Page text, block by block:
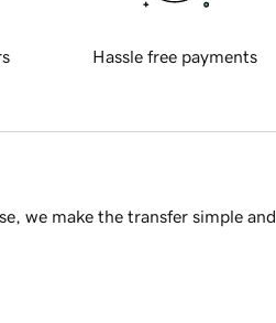
Hassle free payments
we make the transfer simple and